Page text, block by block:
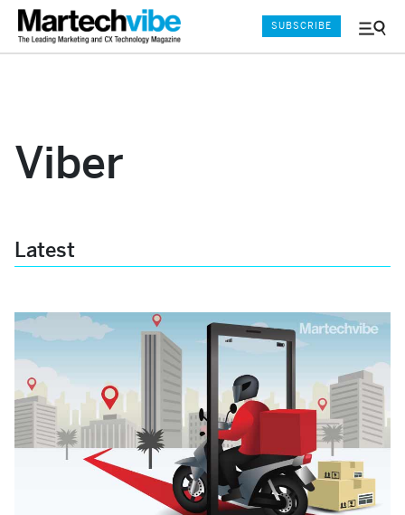
Menu
SUBSCRIBE
Viber
Latest